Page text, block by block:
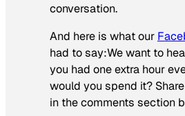
conversation.
And here is what our
had to say:We want to
you had one extra hour
would you spend it?
in the comments section